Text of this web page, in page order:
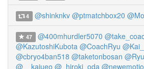
4 @shinknkv @ptmatchbox20
47 @400mhurdler5070
@KazutoshiKubota @CoachRyu
@cbryo4ban518 @taketonbosan
@__kaiueo @_hiroki_oda